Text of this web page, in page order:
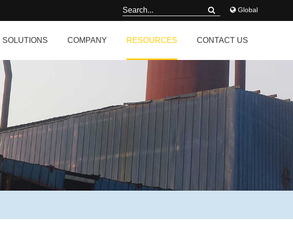
Global
SOLUTIONS COMPANY RESOURCES CONTACT US